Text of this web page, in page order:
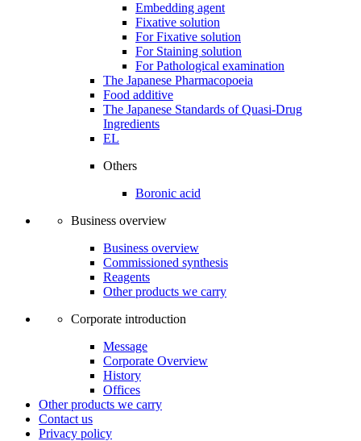
Embedding agent
Fixative solution
For Fixative solution
For Staining solution
For Pathological examination
The Japanese Pharmacopoeia
Food additive
The Japanese Standards of Quasi-Drug
Ingredients
EL
Others
Boronic acid
Business overview
Business overview
Commissioned synthesis
Reagents
Other products we carry
Corporate introduction
Message
Corporate Overview
History
Offices
Other products we carry
Contact us
Privacy policy